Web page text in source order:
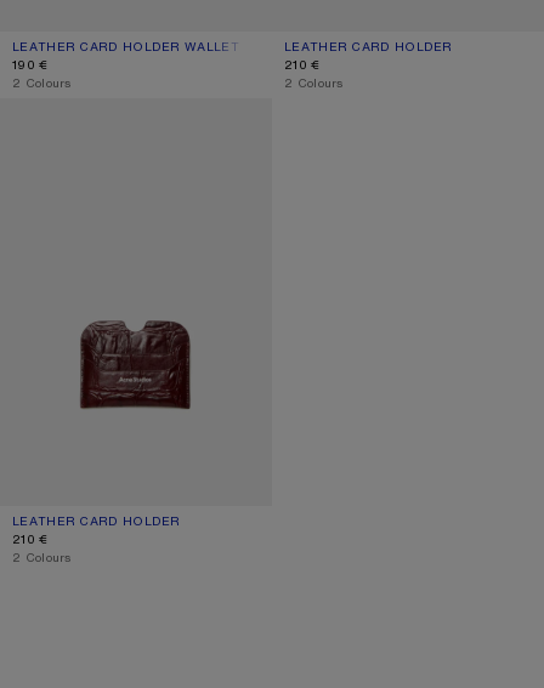
LEATHER CARD HOLDER WALLET
CURRENT COLOUR: DUSTY BLUE
PRICE: 190 €.
190 €
,2 Colours
LEATHER CARD HOLDER
CURRENT COLOUR: BLACK
PRICE: 210 €.
210 €
,2 Colours
LEATHER CARD HOLDER
CURRENT COLOUR: BURGUNDY
PRICE: 210 €.
210 €
,2 Colours